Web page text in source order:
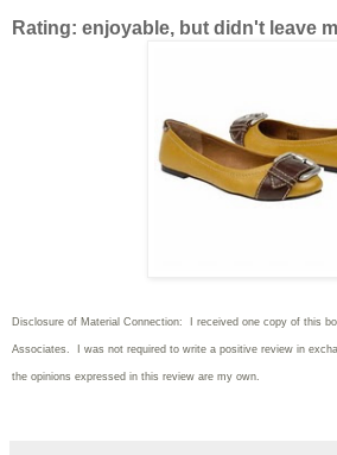
Rating: enjoyable, but didn't leave
Disclosure of Material Connection: I received one copy of this
Associates. I was not required to write a positive review in
the opinions expressed in this review are my own.